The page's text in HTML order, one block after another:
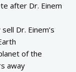
after Dr. Einem
Dr. Einem’s
of the
away